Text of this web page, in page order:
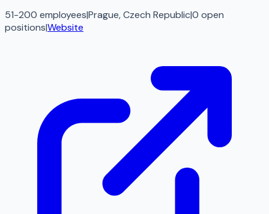
51-200 employees|Prague, Czech Republic|0 open
positions|Website